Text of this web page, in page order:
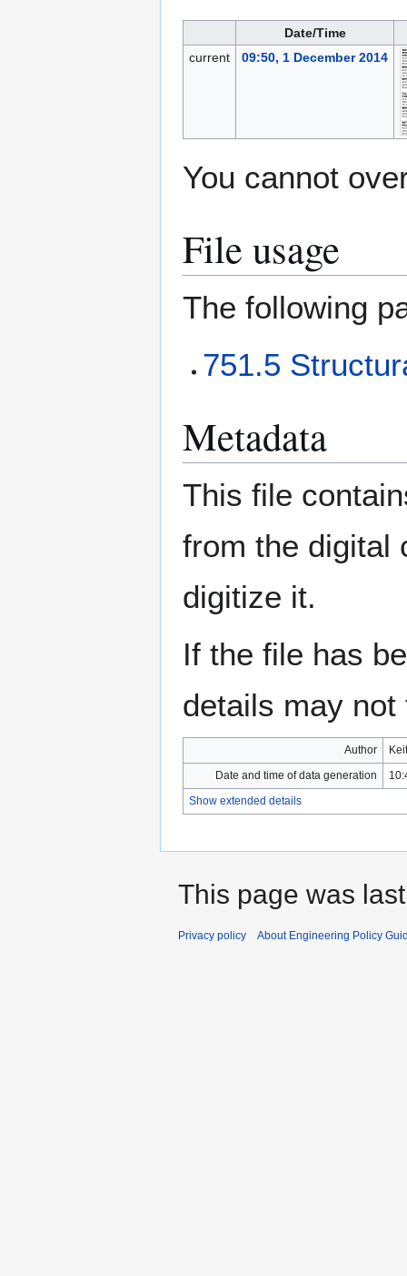
Date/Time
current
09:50, 1 December 2014
You cannot
File usage
The following
751.5
Metadata
This file
from the digital
digitize it.
If the file has
details may
Author
Date and time of data generation
Show extended details
This page was
Privacy policy About Engineering Policy